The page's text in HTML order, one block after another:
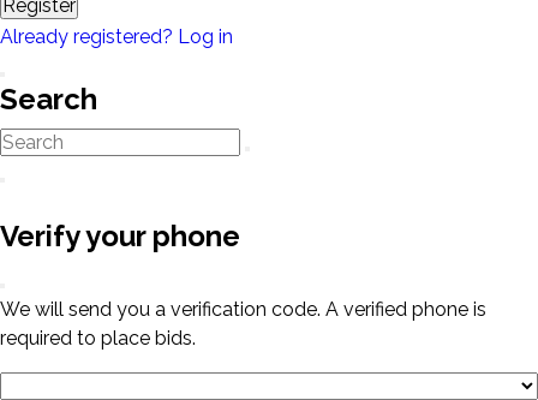
Register
Already registered? Log in
Search
Verify your phone
We will send you a verification code. A verified phone is
required to place bids.